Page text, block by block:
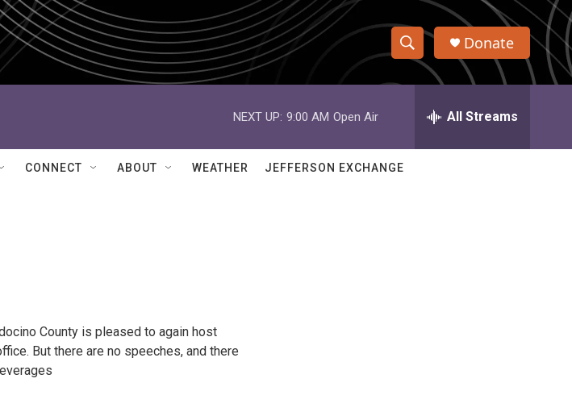
S
h
w
e
h
Q
Donate
NEXT UP: 9:00 AM Open Air All Streams
CONNECT ABOUT WEATHER JEFFERSON EXCHANGE
County is pleased to again host
But there are no speeches, and there